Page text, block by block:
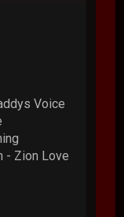
Voice
- Zion Love